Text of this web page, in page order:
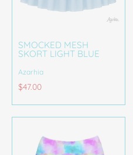
SMOCKED MESH
SKORT LIGHT BLUE
Azarhia
$47.00